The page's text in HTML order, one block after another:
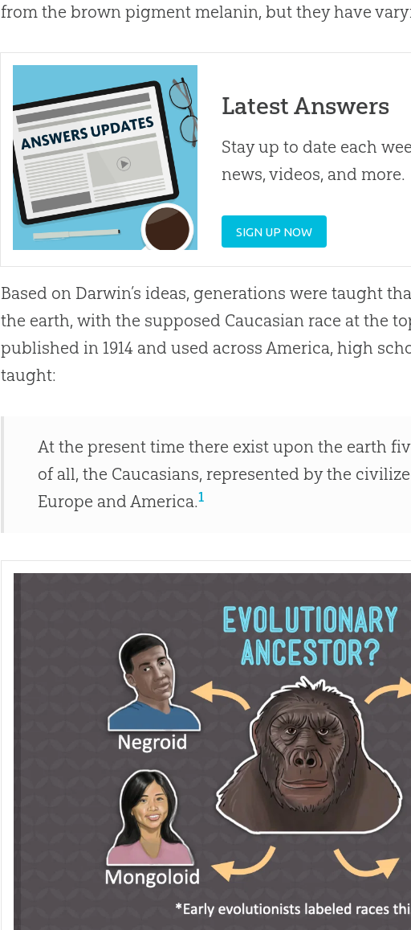
from the brown pigment melanin, but they have
Latest Answers
Stay up to date each
news, videos, and more.
SIGN UP NOW
Based on Darwin’s ideas, generations were taught
the earth, with the supposed Caucasian race at the
published in 1914 and used across America, high
taught:
At the present time there exist upon the earth
of all, the Caucasians, represented by the
Europe and America.1